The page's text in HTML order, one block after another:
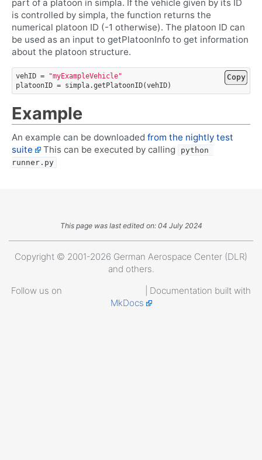
part of a platoon in simpla. If the vehicle given by its ID
is controlled by simpla, the function returns the
numerical platoon ID (-1 otherwise). The platoon ID can
be used as an input to getPlatoonInfo to get information
about the platoon structure.
vehID =
"myExampleVehicle"
platoonID = simpla.getPlatoonID(vehID)
Copy
Example
An example can be downloaded from the nightly test
suite
This can be executed by calling
python
runner.py
This page was last edited on: 04 July 2024
Copyright © 2001-2026 German Aerospace Center (DLR)
and others.
Follow us on
| Documentation built with
MkDocs